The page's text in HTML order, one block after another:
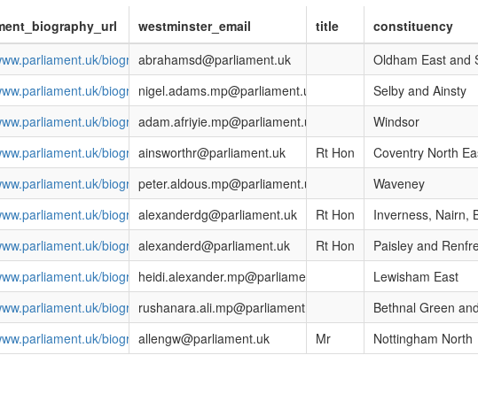
westminster_email title constituency
biographies/commons/debbie-abrahams/4212
abrahamsd@parliament.uk Oldham East and
biographies/commons/nigel-adams/4057
nigel.adams.mp@parliament.uk Selby and Ainsty
biographies/commons/adam-afriyie/1586
adam.afriyie.mp@parliament.uk Windsor
biographies/commons/mr-bob-ainsworth/306
ainsworthr@parliament.uk Rt Hon Coventry North
biographies/commons/peter-aldous/4069
peter.aldous.mp@parliament.uk Waveney
biographies/commons/danny-alexander/1535
alexanderdg@parliament.uk Rt Hon Inverness, Nairn,
biographies/commons/mr-douglas-alexander/632
alexanderd@parliament.uk Rt Hon Paisley and
biographies/commons/heidi-alexander/4038
heidi.alexander.mp@parliament.uk Lewisham East
biographies/commons/rushanara-ali/4138
rushanara.ali.mp@parliament.uk Bethnal Green
biographies/commons/mr-graham-allen/364
allengw@parliament.uk Mr Nottingham North